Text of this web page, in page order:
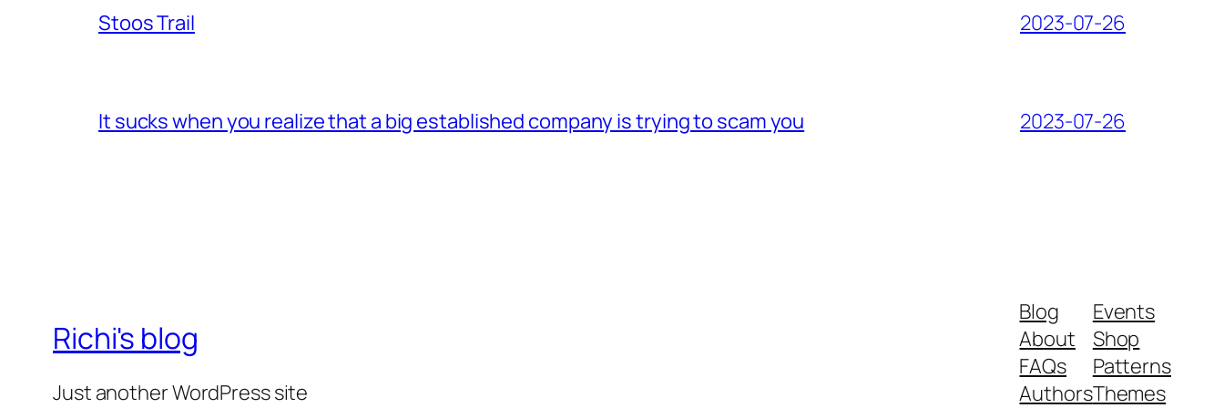
Stoos Trail 2023-07-26
It sucks when you realize that a big established company is trying to scam you 2023-07-26
Richi's blog
Just another WordPress site
Blog
About
FAQs
Authors
Events
Shop
Patterns
Themes